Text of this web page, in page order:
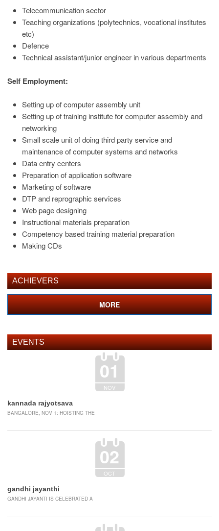
Telecommunication sector
Teaching organizations (polytechnics, vocational institutes
etc)
Defence
Technical assistant/junior engineer in various departments
Self Employment:
Setting up of computer assembly unit
Setting up of training institute for computer assembly and
networking
Small scale unit of doing third party service and
maintenance of computer systems and networks
Data entry centers
Preparation of application software
Marketing of software
DTP and reprographic services
Web page designing
Instructional materials preparation
Competency based training material preparation
Making CDs
ACHIEVERS
MORE
EVENTS
01
NOV
kannada rajyotsava
BANGALORE, NOV 1: HOISTING THE
02
OCT
gandhi jayanthi
GANDHI JAYANTI IS CELEBRATED A